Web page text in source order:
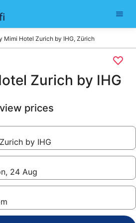
Mimi Hotel Zurich by IHG, Zürich
Zurich by IHG
prices
by IHG
24 Aug